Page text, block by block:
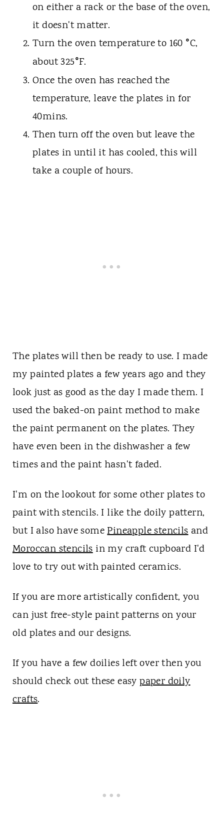
on either a rack or the base of the oven,
it doesn't matter.
Turn the oven temperature to 160 °C,
about 325°F.
Once the oven has reached the
temperature, leave the plates in for
40mins.
Then turn off the oven but leave the
plates in until it has cooled, this will
take a couple of hours.
The plates will then be ready to use. I made
my painted plates a few years ago and they
look just as good as the day I made them. I
used the baked-on paint method to make
the paint permanent on the plates. They
have even been in the dishwasher a few
times and the paint hasn't faded.
I'm on the lookout for some other plates to
paint with stencils. I like the doily pattern,
but I also have somePineapple stencilsand
Moroccan stencilsin my craft cupboard I'd
love to try out with painted ceramics.
If you are more artistically confident, you
can just free-style paint patterns on your
old plates and our designs.
If you have a few doilies left over then you
should check out these easypaper doily
crafts.